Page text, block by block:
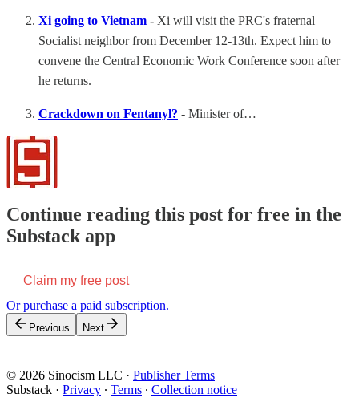
Xi going to Vietnam - Xi will visit the PRC's fraternal
Socialist neighbor from December 12-13th. Expect him to
convene the Central Economic Work Conference soon after
he returns.
Crackdown on Fentanyl? - Minister of…
Continue reading this post for free in the
Substack app
Claim my free post
Or purchase a paid subscription.
Previous Next
© 2026 Sinocism LLC · Publisher Terms
Substack · Privacy ∙ Terms ∙ Collection notice